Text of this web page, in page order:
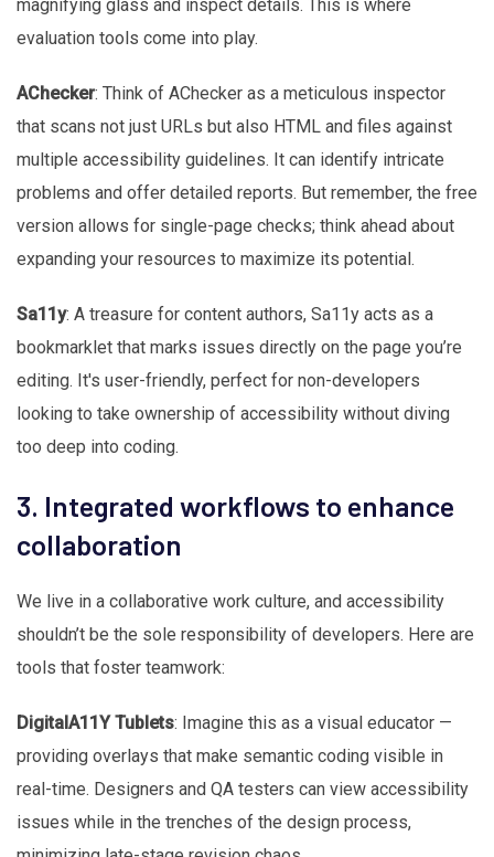
magnifying glass and inspect details. This is where
evaluation tools come into play.
AChecker: Think of AChecker as a meticulous inspector
that scans not just URLs but also HTML and files against
multiple accessibility guidelines. It can identify intricate
problems and offer detailed reports. But remember, the free
version allows for single-page checks; think ahead about
expanding your resources to maximize its potential.
Sa11y: A treasure for content authors, Sa11y acts as a
bookmarklet that marks issues directly on the page you’re
editing. It's user-friendly, perfect for non-developers
looking to take ownership of accessibility without diving
too deep into coding.
3. Integrated workflows to enhance
collaboration
We live in a collaborative work culture, and accessibility
shouldn’t be the sole responsibility of developers. Here are
tools that foster teamwork:
DigitalA11Y Tublets: Imagine this as a visual educator —
providing overlays that make semantic coding visible in
real-time. Designers and QA testers can view accessibility
issues while in the trenches of the design process,